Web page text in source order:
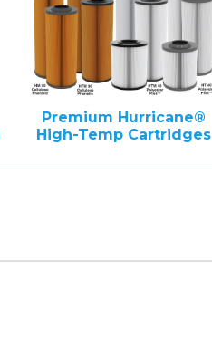
Premium Hurricane®
High-Temp Cartridges